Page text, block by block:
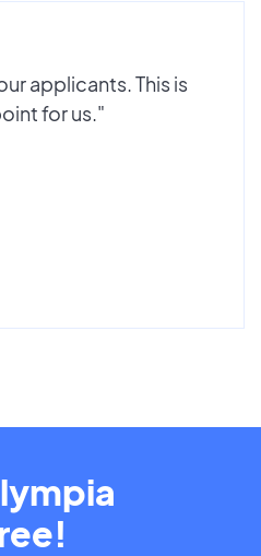
applicants. This is
for us."